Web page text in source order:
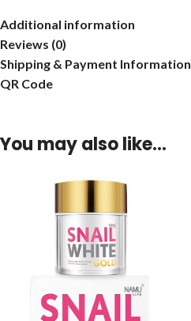
Additional information
Reviews (0)
Shipping & Payment Information
QR Code
You may also like…